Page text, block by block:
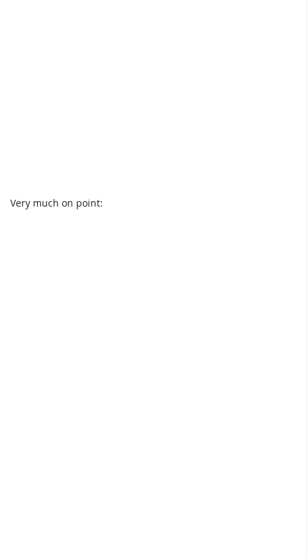
Very much on point: